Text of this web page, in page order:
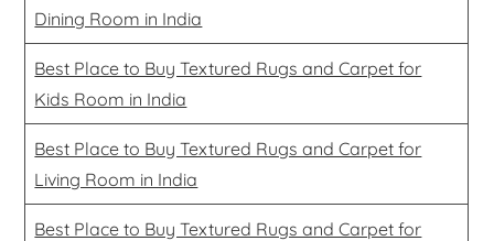
Dining Room in India
Best Place to Buy Textured Rugs and Carpet for
Kids Room in India
Best Place to Buy Textured Rugs and Carpet for
Living Room in India
Best Place to Buy Textured Rugs and Carpet for